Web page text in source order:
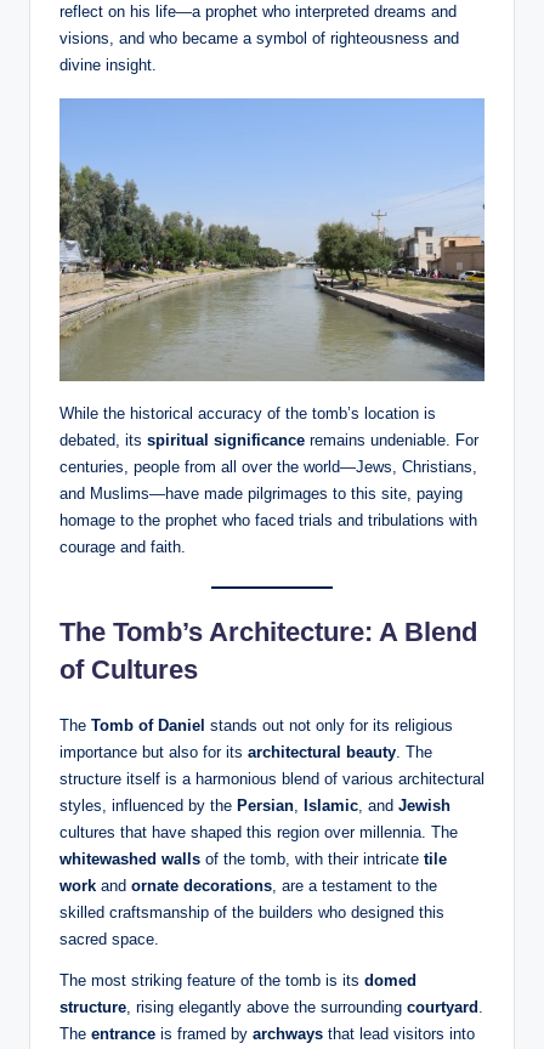
reflect on his life—a prophet who interpreted dreams and
visions, and who became a symbol of righteousness and
divine insight.
While the historical accuracy of the tomb’s location is
debated, its spiritual significance remains undeniable. For
centuries, people from all over the world—Jews, Christians,
and Muslims—have made pilgrimages to this site, paying
homage to the prophet who faced trials and tribulations with
courage and faith.
The Tomb’s Architecture: A Blend
of Cultures
The Tomb of Daniel stands out not only for its religious
importance but also for its architectural beauty . The
structure itself is a harmonious blend of various architectural
styles, influenced by the Persian Islamic , and Jewish
cultures that have shaped this region over millennia. The
whitewashed walls of the tomb, with their intricate tile
work and ornate decorations , are a testament to the
skilled craftsmanship of the builders who designed this
sacred space.
The most striking feature of the tomb is its domed
structure , rising elegantly above the surrounding courtyard
The entrance is framed by archways that lead visitors into